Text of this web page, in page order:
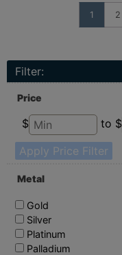
1 2
Filter:
Price
$
to $
Apply Price Filter
Metal
Gold
Silver
Platinum
Palladium